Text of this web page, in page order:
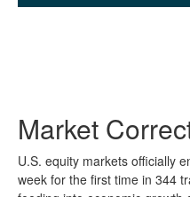
Market
U.S. equity markets officially
week for the first time in 344